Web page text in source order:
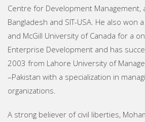
Centre for Development Management,
Bangladesh and SIT-USA. He also won
and McGill University of Canada for a
Enterprise Development and has
2003 from Lahore University of
–Pakistan with a specialization in
organizations.
A strong believer of civil liberties,